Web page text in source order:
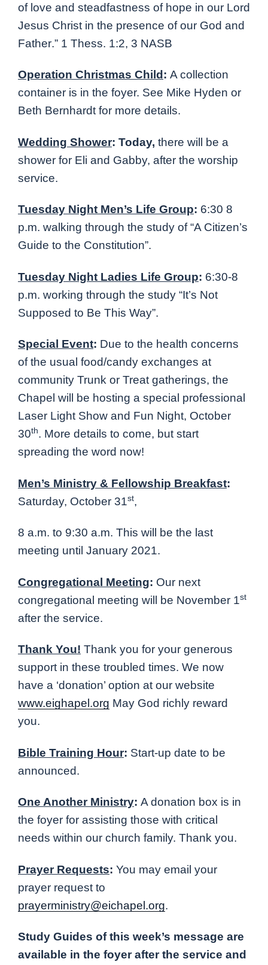
of love and steadfastness of hope in our Lord
Jesus Christ in the presence of our God and
Father.” 1 Thess. 1:2, 3 NASB
Operation Christmas Child : A collection
container is in the foyer. See Mike Hyden or
Beth Bernhardt for more details.
Wedding Shower: Today, there will be a
shower for Eli and Gabby, after the worship
service.
Tuesday Night Men’s Life Group: 6:30 8
p.m. walking through the study of “A Citizen’s
Guide to the Constitution”.
Tuesday Night Ladies Life Group: 6:30-8
p.m. working through the study “It’s Not
Supposed to Be This Way”.
Special Event: Due to the health concerns
of the usual food/candy exchanges at
community Trunk or Treat gatherings, the
Chapel will be hosting a special professional
Laser Light Show and Fun Night, October
30th. More details to come, but start
spreading the word now!
Men’s Ministry & Fellowship Breakfast:
Saturday, October 31st,
8 a.m. to 9:30 a.m. This will be the last
meeting until January 2021.
Congregational Meeting: Our next
congregational meeting will be November 1st
after the service.
Thank You! Thank you for your generous
support in these troubled times. We now
have a ‘donation’ option at our website
www.eighapel.org May God richly reward
you.
Bible Training Hour: Start-up date to be
announced.
One Another Ministry: A donation box is in
the foyer for assisting those with critical
needs within our church family. Thank you.
Prayer Requests: You may email your
prayer request to
prayerministry@eichapel.org.
Study Guides of this week’s message are
available in the foyer after the service and